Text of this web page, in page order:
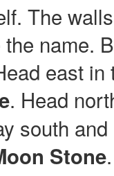
The
the name.
east in
. Head
south
Stone